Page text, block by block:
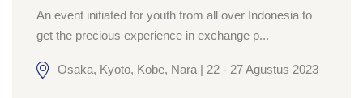
An event initiated for youth from all over Indonesia to
get the precious experience in exchange p...
Osaka, Kyoto, Kobe, Nara | 22 - 27 Agustus 2023